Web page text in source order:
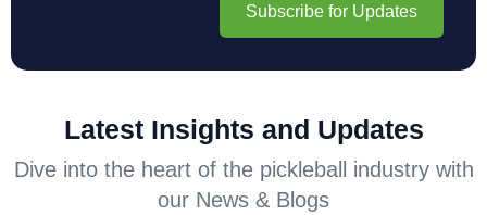
Subscribe for Updates
Latest Insights and Updates
Dive into the heart of the pickleball industry with
our News & Blogs